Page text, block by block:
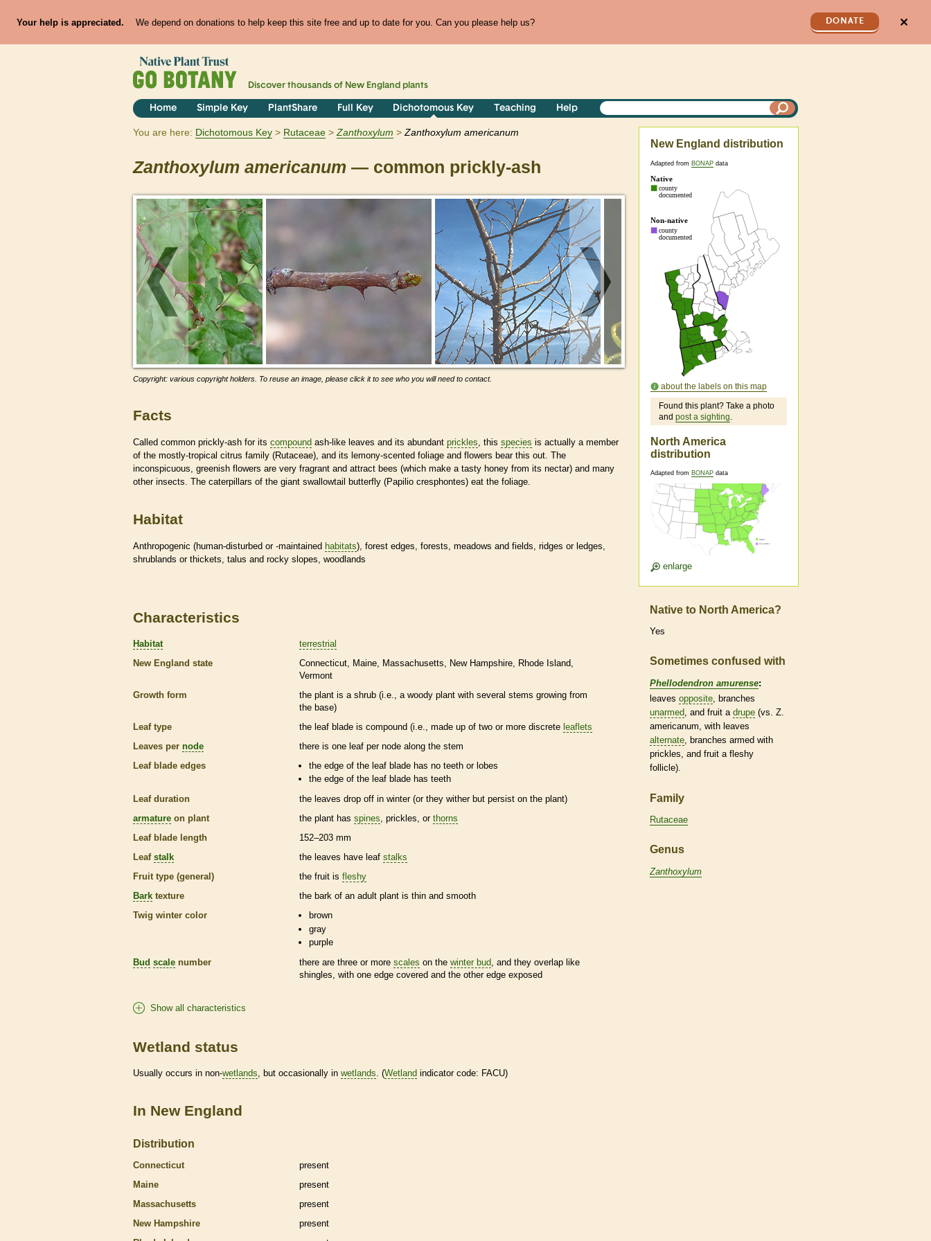
Your help is appreciated. We depend on donations to help keep this site free and up to date for you. Can you please help us? DONATE ✕
Discover thousands of New England plants
Home Simple Key PlantShare Full Key Dichotomous Key Teaching Help
You are here: Dichotomous Key Rutaceae Zanthoxylum Zanthoxylum americanum
Zanthoxylum americanum — common prickly-ash
Copyright: various copyright holders. To reuse an image, please click it to see who you will need to contact.
Facts
Called common prickly-ash for its compound ash-like leaves and its abundant prickles , this species is actually a member
of the mostly-tropical citrus family (Rutaceae), and its lemony-scented foliage and flowers bear this out. The
inconspicuous, greenish flowers are very fragrant and attract bees (which make a tasty honey from its nectar) and many
other insects. The caterpillars of the giant swallowtail butterfly (Papilio cresphontes) eat the foliage.
Habitat
Anthropogenic (human-disturbed or -maintained habitats), forest edges, forests, meadows and fields, ridges or ledges,
shrublands or thickets, talus and rocky slopes, woodlands
New England distribution
Adapted from BONAP data
about the labels on this map
Found this plant? Take a photo
and post a sighting.
North America
distribution
Adapted from BONAP data
enlarge
Characteristics
Habitat
terrestrial
New England state
Connecticut Maine Massachusetts New Hampshire
Rhode Island
Vermont
Growth form
the plant is a shrub (i.e., a woody plant with several stems growing from
the base)
Leaf type
the leaf blade is compound (i.e., made up of two or more discrete leaflets
Leaves per node there is one leaf per node along the stem
Leaf blade edges
the edge of the leaf blade has no teeth or lobes
the edge of the leaf blade has teeth
Leaf duration
the leaves drop off in winter (or they wither but persist on the plant)
armature on plant the plant has spines, prickles, or thorns
Leaf blade length
152–203 mm
Leaf stalk the leaves have leaf stalks
Fruit type (general)
the fruit is fleshy
Bark texture the bark of an adult plant is thin and smooth
Twig winter color
brown
gray
purple
Bud scale number there are three or more scales on the winter bud, and they overlap like
shingles, with one edge covered and the other edge exposed
Show all characteristics
Wetland status
Usually occurs in non-wetlands, but occasionally in wetlands. (Wetland indicator code: FACU)
In New England
Distribution
Connecticut
present
Maine
present
Massachusetts
present
New Hampshire
present
Native to North America?
Yes
Sometimes confused with
Phellodendron amurense:
leaves opposite , branches
unarmed , and fruit a drupe (vs. Z.
americanum, with leaves
alternate , branches armed with
prickles , and fruit a fleshy
follicle).
Family
Rutaceae
Genus
Zanthoxylum